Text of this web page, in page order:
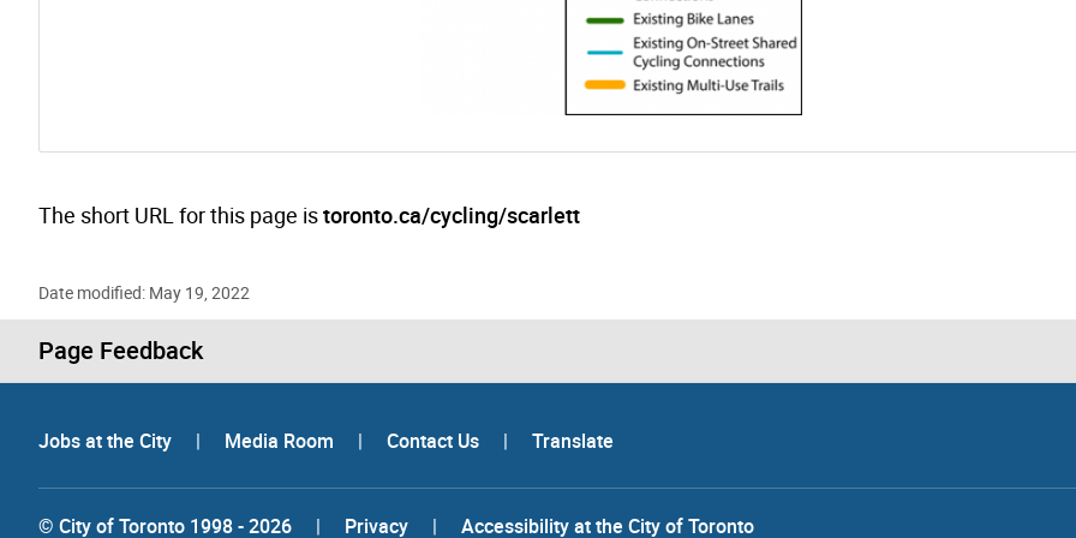
The short URL for this page istoronto.ca/cycling/scarlett
Date modified: May 19, 2022
Page Feedback
Jobs at the City | Media Room | Contact Us | Translate
© City of Toronto 1998 - 2026 | Privacy | Accessibility at the City of Toronto